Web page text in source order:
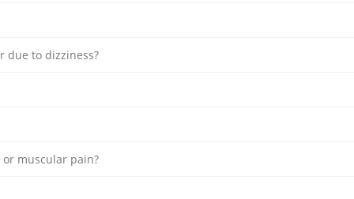
due to dizziness?
muscular pain?